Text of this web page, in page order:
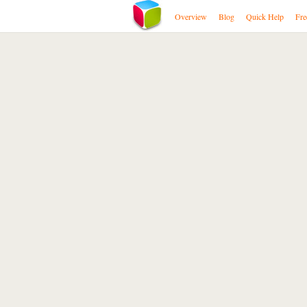
Overview Blog Quick Help